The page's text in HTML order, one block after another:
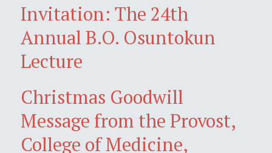
Invitation: The 24th
Annual B.O. Osuntokun
Lecture
Christmas Goodwill
Message from the Provost,
College of Medicine,